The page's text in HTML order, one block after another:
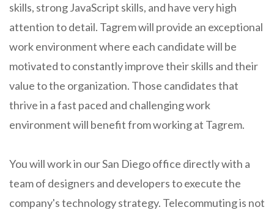
skills, strong JavaScript skills, and have very high
attention to detail. Tagrem will provide an exceptional
work environment where each candidate will be
motivated to constantly improve their skills and their
value to the organization. Those candidates that
thrive in a fast paced and challenging work
environment will benefit from working at Tagrem.
You will work in our San Diego office directly with a
team of designers and developers to execute the
company's technology strategy. Telecommuting is not